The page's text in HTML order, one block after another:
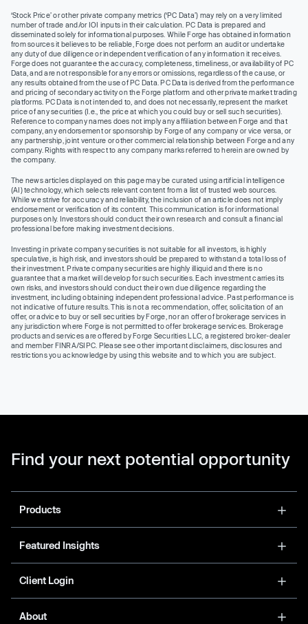
‘Stock Price’ or other private company metrics (‘PC Data’) may rely on a very limited
number of trade and/or IOI inputs in their calculation. PC Data is prepared and
disseminated solely for informational purposes. While Forge has obtained information
from sources it believes to be reliable, Forge does not perform an audit or undertake
any duty of due diligence or independent verification of any information it receives.
Forge does not guarantee the accuracy, completeness, timeliness, or availability of PC
Data, and are not responsible for any errors or omissions, regardless of the cause, or
any results obtained from the use of PC Data. PC Data is derived from the performance
and pricing of secondary activity on the Forge platform and other private market trading
platforms. PC Data is not intended to, and does not necessarily, represent the market
price of any securities (I.e., the price at which you could buy or sell such securities).
Reference to company names does not imply any affiliation between Forge and that
company, any endorsement or sponsorship by Forge of any company or vice versa, or
any partnership, joint venture or other commercial relationship between Forge and any
company. Rights with respect to any company marks referred to herein are owned by
the company.
The news articles displayed on this page may be curated using artificial intelligence
(AI) technology, which selects relevant content from a list of trusted web sources.
While we strive for accuracy and reliability, the inclusion of an article does not imply
endorsement or verification of its content. This communication is for informational
purposes only. Investors should conduct their own research and consult a financial
professional before making investment decisions.
Investing in private company securities is not suitable for all investors, is highly
speculative, is high risk, and investors should be prepared to withstand a total loss of
their investment. Private company securities are highly illiquid and there is no
guarantee that a market will develop for such securities. Each investment carries its
own risks, and investors should conduct their own due diligence regarding the
investment, including obtaining independent professional advice. Past performance is
not indicative of future results. This is not a recommendation, offer, solicitation of an
offer, or advice to buy or sell securities by Forge, nor an offer of brokerage services in
any jurisdiction where Forge is not permitted to offer brokerage services. Brokerage
products and services are offered by Forge Securities LLC, a registered broker-dealer
and member FINRA/SIPC. Please see other important disclaimers, disclosures and
restrictions you acknowledge by using this website and to which you are subject.
Find your next potential opportunity
Products
Featured Insights
Client Login
About